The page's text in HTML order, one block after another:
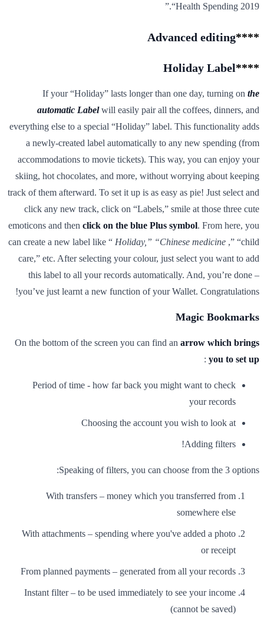
“Health Spending 2019.”
****
Advanced editing
****
Holiday Label
If your “Holiday” lasts longer than one day, turning on the
automatic Labelwill easily pair all the coffees, dinners, and
everything else to a special “Holiday” label. This functionality adds
a newly-created label automatically to any new spending (from
accommodations to movie tickets). This way, you can enjoy your
skiing, hot chocolates, and more, without worrying about keeping
track of them afterward. To set it up is as easy as pie! Just select and
click any new track, click on “Labels,” smile at those three cute
emoticons and then click on the blue Plus symbol. From here, you
can create a new label like “ Holiday,” “Chinese medicine ,” “child
care,” etc. After selecting your colour, just select you want to add
this label to all your records automatically. And, you’re done –
you’ve just learnt a new function of your Wallet. Congratulations!
Magic Bookmarks
On the bottom of the screen you can find an arrow which brings
you to set up
:
Period of time - how far back you might want to check
your records
Choosing the account you wish to look at
Adding filters!
Speaking of filters, you can choose from the 3 options:
With transfers – money which you transferred from
somewhere else
With attachments – spending where you've added a photo
or receipt
From planned payments – generated from all your records
Instant filter – to be used immediately to see your income
(cannot be saved)